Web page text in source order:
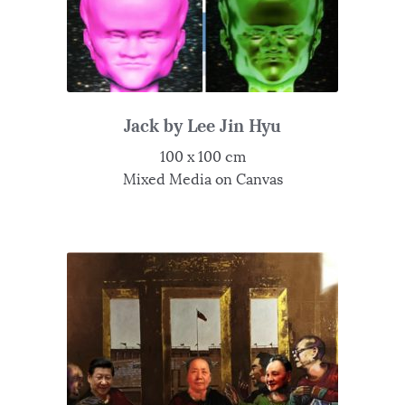
Jack by Lee Jin Hyu
100 x 100 cm
Mixed Media on Canvas